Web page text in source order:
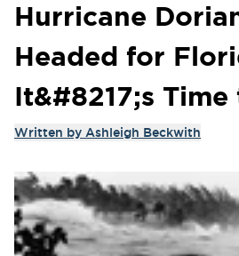
Hurricane
Headed for
It&#8217;s
Written by Ashleigh Beckwith